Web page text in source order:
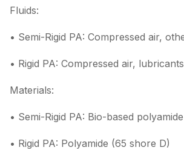
Fluids:
• Semi-Rigid PA: Compressed air,
• Rigid PA: Compressed air,
Materials:
• Semi-Rigid PA: Bio-based
• Rigid PA: Polyamide (65 shore D)